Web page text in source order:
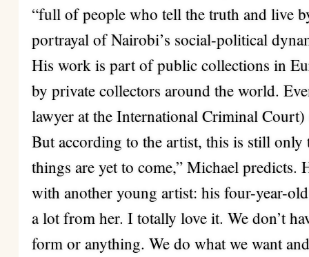
“full of people who tell the truth and live
portrayal of Nairobi’s social-political
His work is part of public collections in
by private collectors around the world.
lawyer at the International Criminal
But according to the artist, this is still only
things are yet to come,” Michael predicts.
with another young artist: his four-year-
a lot from her. I totally love it. We don’t
form or anything. We do what we want